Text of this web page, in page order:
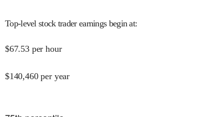
Top-level stock trader earnings begin at:
$67.53 per hour
$140,460 per year